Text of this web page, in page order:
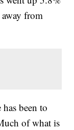
from
been to
of what is